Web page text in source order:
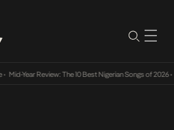
Mid-Year Review: The 10 Best Nigerian Songs of 2026•